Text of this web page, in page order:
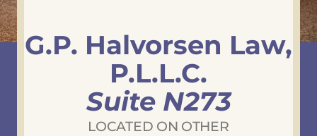
G.P. Halvorsen Law,
P.L.L.C.
Suite N273
LOCATED ON OTHER